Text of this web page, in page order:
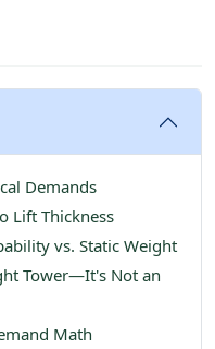
Demands
Lift Thickness
vs. Static Weight
Tower—It's Not an
Math